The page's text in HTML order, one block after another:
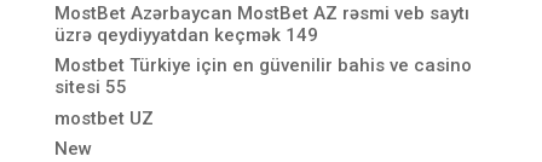
MostBet Azərbaycan MostBet AZ rəsmi veb saytı
üzrə qeydiyyatdan keçmək 149
Mostbet Türkiye için en güvenilir bahis ve casino
sitesi 55
mostbet UZ
New